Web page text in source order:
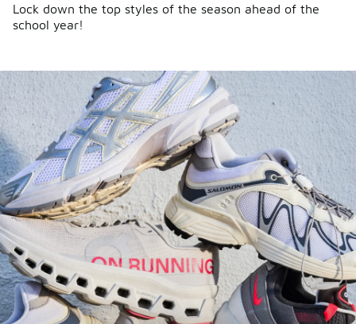
Lock down the top styles of the season ahead of the
school year!